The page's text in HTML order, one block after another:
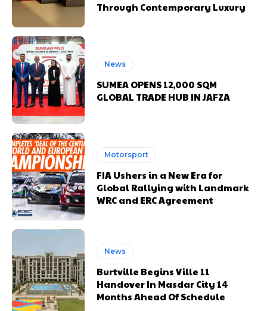
Through Contemporary Luxury
News
SUMEA OPENS 12,000 SQM
GLOBAL TRADE HUB IN JAFZA
Motorsport
FIA Ushers in a New Era for
Global Rallying with Landmark
WRC and ERC Agreement
News
Burtville Begins Ville 11
Handover In Masdar City 14
Months Ahead Of Schedule